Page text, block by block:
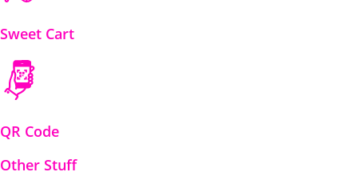
Sweet Cart
QR Code
Other Stuff